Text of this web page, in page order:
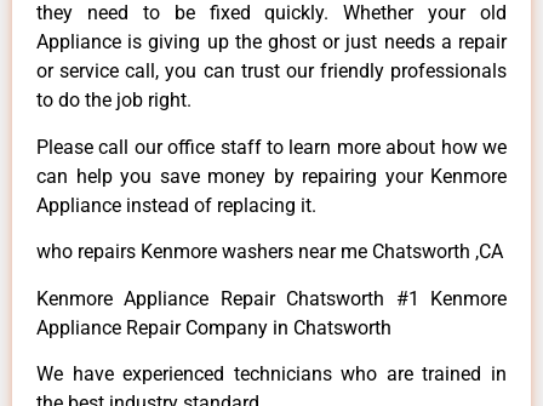
they need to be fixed quickly. Whether your old
Appliance is giving up the ghost or just needs a repair
or service call, you can trust our friendly professionals
to do the job right.
Please call our office staff to learn more about how we
can help you save money by repairing your Kenmore
Appliance instead of replacing it.
who repairs Kenmore washers near me Chatsworth ,CA
Kenmore Appliance Repair Chatsworth #1 Kenmore
Appliance Repair Company in Chatsworth
We have experienced technicians who are trained in